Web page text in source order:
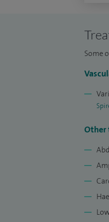
Some
Other